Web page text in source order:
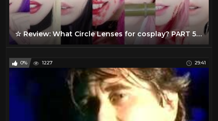
☆ Review: What Circle Lenses for cosplay? PART 5 ☆
0% 1227 29:41